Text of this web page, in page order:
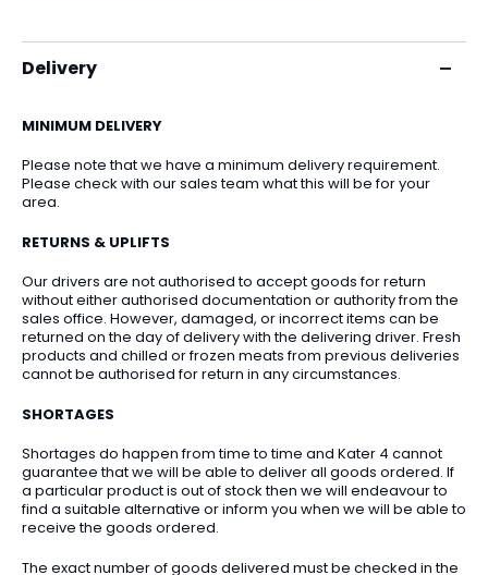
Delivery
MINIMUM DELIVERY
Please note that we have a minimum delivery requirement.
Please check with our sales team what this will be for your
area.
RETURNS & UPLIFTS
Our drivers are not authorised to accept goods for return
without either authorised documentation or authority from the
sales office. However, damaged, or incorrect items can be
returned on the day of delivery with the delivering driver. Fresh
products and chilled or frozen meats from previous deliveries
cannot be authorised for return in any circumstances.
SHORTAGES
Shortages do happen from time to time and Kater 4 cannot
guarantee that we will be able to deliver all goods ordered. If
a particular product is out of stock then we will endeavour to
find a suitable alternative or inform you when we will be able to
receive the goods ordered.
The exact number of goods delivered must be checked in the